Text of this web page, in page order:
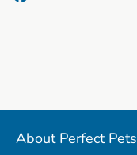
About Perfect Pets